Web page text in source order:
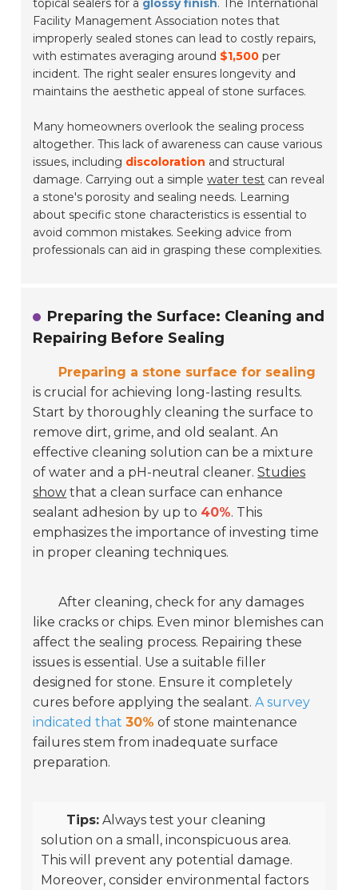
topical sealers for a glossy finish. The
International
Facility Management Association notes that
improperly sealed stones can lead to costly repairs,
with estimates averaging around $1,500 per
incident. The right sealer ensures longevity and
maintains the aesthetic appeal of stone surfaces.
Many homeowners overlook the sealing process
altogether. This lack of awareness can cause various
issues, including discoloration and structural
damage. Carrying out a simplewater test can reveal
a stone's porosity and sealing needs. Learning
about specific stone characteristics is essential to
avoid common mistakes. Seeking advice from
professionals can aid in grasping these complexities.
Preparing the Surface: Cleaning and
Repairing Before Sealing
Preparing a stone surface for sealing
is crucial for achieving long-lasting results.
Start by thoroughly cleaning the surface to
remove dirt, grime, and old sealant. An
effective cleaning solution can be a mixture
of water and a pH-neutral cleaner.Studies
show that a clean surface can enhance
sealant adhesion by up to 40%. This
emphasizes the importance of investing time
in proper cleaning techniques.
After cleaning, check for any damages
like cracks or chips. Even minor blemishes can
affect the sealing process. Repairing these
issues is essential. Use a suitable filler
designed for stone. Ensure it completely
cures before applying the sealant.A survey
indicated that 30% of stone maintenance
failures stem from inadequate surface
preparation.
Tips: Always test your cleaning
solution on a small, inconspicuous area.
This will prevent any potential damage.
Moreover, consider environmental factors